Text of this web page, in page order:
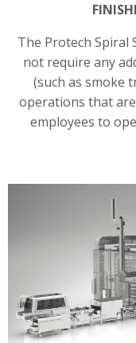
The Protech Spiral
not require any
(such as smoke
operations that
employees to